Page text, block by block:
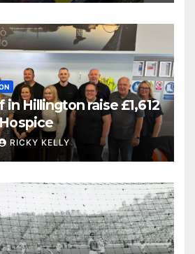
Hillington raise £1,612
RICKY KELLY